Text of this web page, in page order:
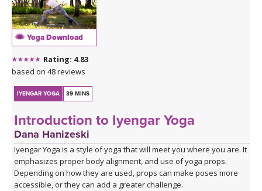
Yoga Download
Rating: 4.83
based on 48 reviews
IYENGAR YOGA 39 MINS
Introduction to Iyengar Yoga
Dana Hanizeski
Iyengar Yoga is a style of yoga that will meet you where you are. It
emphasizes proper body alignment, and use of yoga props.
Depending on how they are used, props can make poses more
accessible, or they can add a greater challenge.